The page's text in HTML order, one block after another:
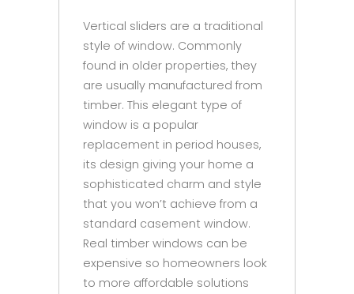
Vertical sliders are a traditional
style of window. Commonly
found in older properties, they
are usually manufactured from
timber. This elegant type of
window is a popular
replacement in period houses,
its design giving your home a
sophisticated charm and style
that you won’t achieve from a
standard casement window.
Real timber windows can be
expensive so homeowners look
to more affordable solutions